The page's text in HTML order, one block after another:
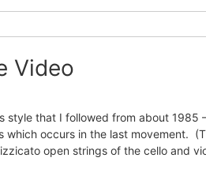
Video
style that I followed from about
which occurs in the last movement.
open strings of the cello and